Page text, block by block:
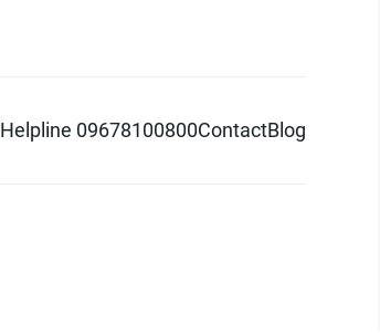
Helpline 09678100800ContactBlog